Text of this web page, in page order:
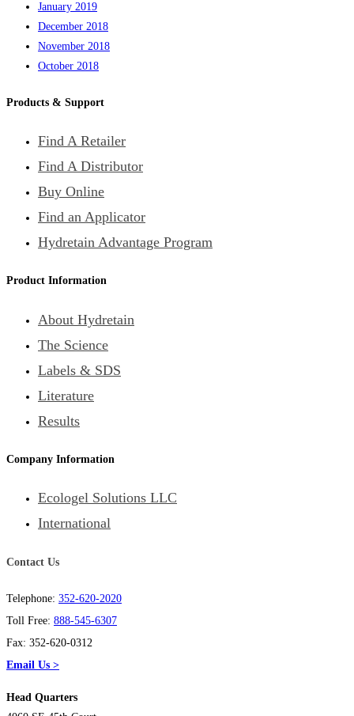
January 2019
December 2018
November 2018
October 2018
Products & Support
Find A Retailer
Find A Distributor
Buy Online
Find an Applicator
Hydretain Advantage Program
Product Information
About Hydretain
The Science
Labels & SDS
Literature
Results
Company Information
Ecologel Solutions LLC
International
Contact Us
Telephone: 352-620-2020
Toll Free: 888-545-6307
Fax: 352-620-0312
Email Us >
Head Quarters